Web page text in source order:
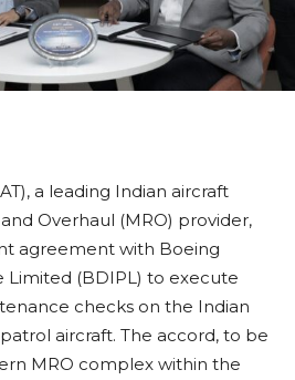
a leading Indian aircraft
Overhaul (MRO) provider,
agreement with Boeing
Limited (BDIPL) to execute
checks on the Indian
aircraft. The accord, to be
MRO complex within the